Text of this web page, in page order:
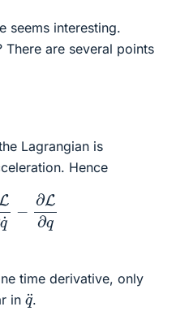
seems interesting.
are several points
Lagrangian is
Hence
q ∂L∂
time derivative, only
in q
¨.